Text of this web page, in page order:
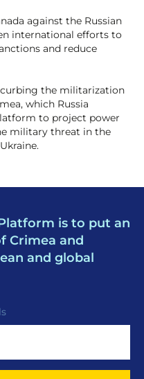
against the Russian
international efforts to
and reduce
the militarization
which Russia
to project power
military threat in the
is to put an
Crimea and
and global